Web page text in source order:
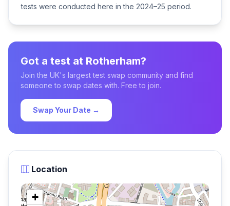
tests were conducted here in the 2024–25 period.
Got a test at Rotherham?
Join the UK's largest test swap community and find
someone to swap dates with. Free to join.
Swap Your Date →
Location
+